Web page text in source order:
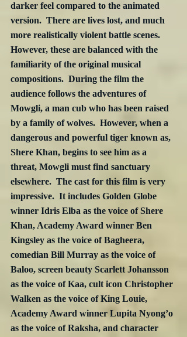
darker feel compared to the animated
version.  There are lives lost, and much
more realistically violent battle scenes.
However, these are balanced with the
familiarity of the original musical
compositions.  During the film the
audience follows the adventures of
Mowgli, a man cub who has been raised
by a family of wolves.  However, when a
dangerous and powerful tiger known as,
Shere Khan, begins to see him as a
threat, Mowgli must find sanctuary
elsewhere.  The cast for this film is very
impressive.  It includes Golden Globe
winner Idris Elba as the voice of Shere
Khan, Academy Award winner Ben
Kingsley as the voice of Bagheera,
comedian Bill Murray as the voice of
Baloo, screen beauty Scarlett Johansson
as the voice of Kaa, cult icon Christopher
Walken as the voice of King Louie,
Academy Award winner Lupita Nyong’o
as the voice of Raksha, and character